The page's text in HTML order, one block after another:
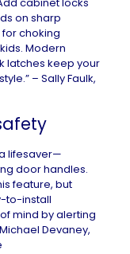
on sharp
choking
Modern
latches keep your
– Sally Faulk,
lifesaver—
door handles.
feature, but
to-install
mind by alerting
Devaney,